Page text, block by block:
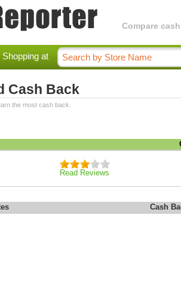
Compare
Shopping at
Cash Back
the most cash back.
Read Reviews
Cash